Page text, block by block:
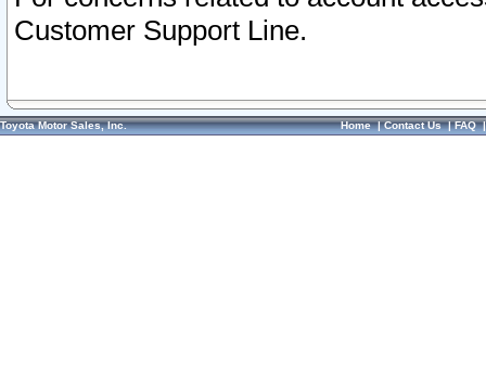
Customer Support Line.
Toyota Motor Sales, Inc. Home|Contact Us|FAQ